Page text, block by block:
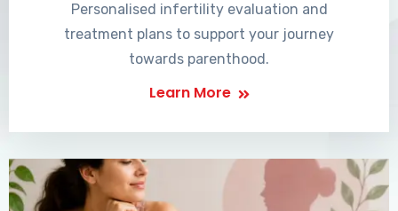
Personalised infertility evaluation and
treatment plans to support your journey
towards parenthood.
Learn More